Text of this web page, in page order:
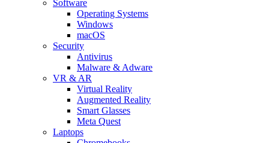
Software
Operating Systems
Windows
macOS
Security
Antivirus
Malware & Adware
VR & AR
Virtual Reality
Augmented Reality
Smart Glasses
Meta Quest
Laptops